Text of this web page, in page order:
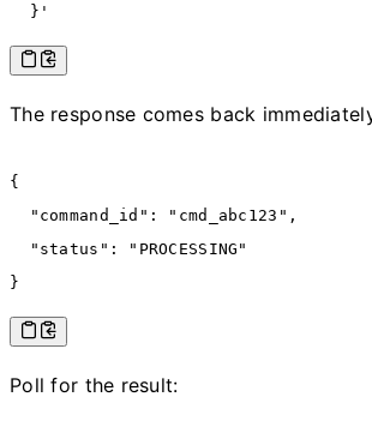
  }'
The response comes back
{
  "command_id"
: "cmd_abc123" ,
  "status"
:
"PROCESSING"
}
Poll for the result: